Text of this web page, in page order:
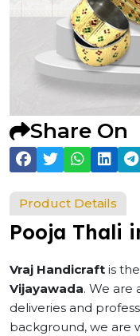
Share On
Product Details
Pooja Thali
Vraj Handicraft is
Vijayawada. We are
deliveries and
background, we are